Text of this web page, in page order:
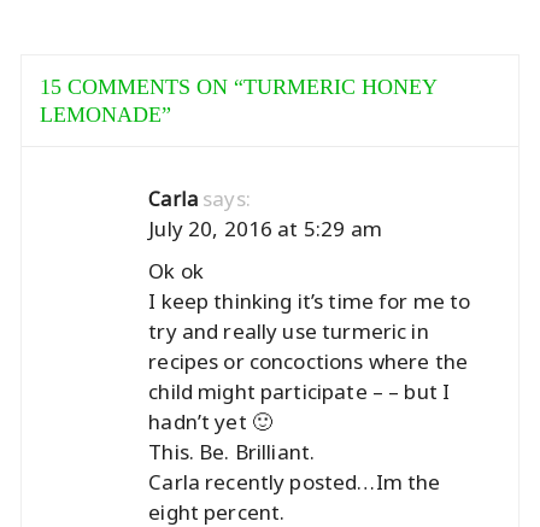
15 COMMENTS ON “TURMERIC HONEY
LEMONADE”
Carla says:
July 20, 2016 at 5:29 am
Ok ok
I keep thinking it’s time for me to
try and really use turmeric in
recipes or concoctions where the
child might participate – – but I
hadn’t yet 🙂
This. Be. Brilliant.
Carla recently posted…Im the
eight percent.